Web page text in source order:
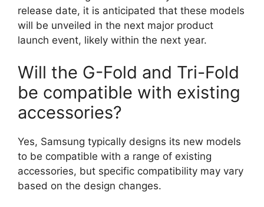
release date, it is anticipated that these models
will be unveiled in the next major product
launch event, likely within the next year.
Will the G-Fold and Tri-Fold
be compatible with existing
accessories?
Yes, Samsung typically designs its new models
to be compatible with a range of existing
accessories, but specific compatibility may vary
based on the design changes.